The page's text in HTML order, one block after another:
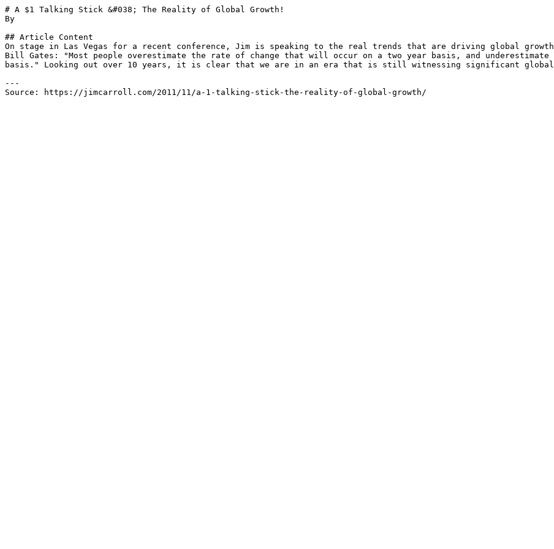
# A $1 Talking Stick &#038; The Reality of Global Growth!
By
## Article Content
On stage in Las Vegas for a recent conference, Jim is speaking to the real trends that are driving global
Bill Gates: "Most people overestimate the rate of change that will occur on a two year basis, and
basis." Looking out over 10 years, it is clear that we are in an era that is still witnessing significant global
---
Source: https://jimcarroll.com/2011/11/a-1-talking-stick-the-reality-of-global-growth/